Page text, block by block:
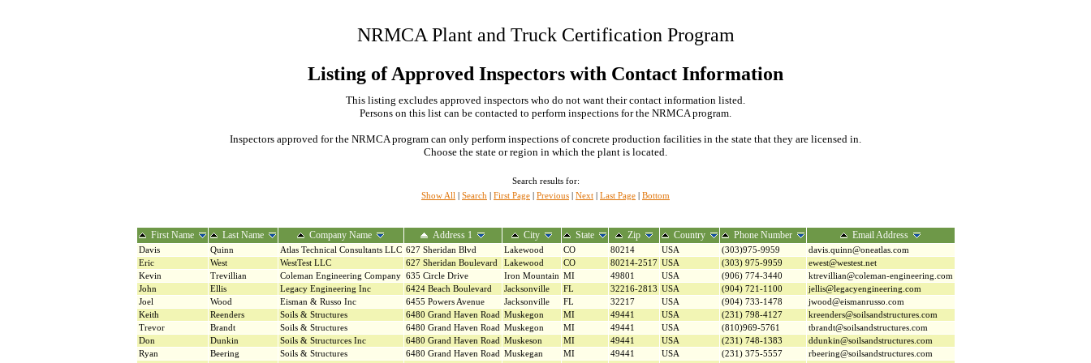
NRMCA Plant and Truck Certification Program
Listing of Approved Inspectors with Contact Information
This listing excludes approved inspectors who do not want their contact information listed.
Persons on this list can be contacted to perform inspections for the NRMCA program.
Inspectors approved for the NRMCA program can only perform inspections of concrete production facilities in the state that they are licensed in.
Choose the state or region in which the plant is located.
Search results for:
Show All
Search First Page Previous Next Last Page Bottom
First Name Last Name Company Name Address 1 City State Zip Country Phone Number Email Address
Davis Quinn Atlas Technical Consultants LLC 627 Sheridan Blvd Lakewood CO 80214 USA (303)975-9959
davis.quinn@oneatlas.com
Eric
West WestTest LLC 627 Sheridan Boulevard Lakewood CO 80214-2517 USA (303) 975-9959
ewest@westest.net
Kevin
Trevillian Coleman Engineering Company 635 Circle Drive Iron Mountain MI 49801 USA (906) 774-3440
ktrevillian@coleman-engineering.com
John
Ellis Legacy Engineering Inc 6424 Beach Boulevard Jacksonville FL 32216-2813 USA (904) 721-1100
jellis@legacyengineering.com
Joel
Wood Eisman & Russo Inc 6455 Powers Avenue Jacksonville FL 32217 USA (904) 733-1478
jwood@eismanrusso.com
Keith
Reenders Soils & Structures 6480 Grand Haven Road Muskegon MI 49441 USA (231) 798-4127
kreenders@soilsandstructures.com
Trevor
Brandt Soils & Structures 6480 Grand Haven Road Muskegon MI 49441 USA (810)969-5761
tbrandt@soilsandstructures.com
Don
Dunkin Soils & Structurces Inc 6480 Grand Haven Road Muskeson MI 49441 USA (231) 748-1383
ddunkin@soilsandstructures.com
Ryan
Beering Soils & Structures 6480 Grand Haven Road Muskegan MI 49441 USA (231) 375-5557
rbeering@soilsandstructures.com